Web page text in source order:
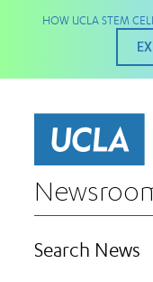
HOW UCLA STEM
Search News